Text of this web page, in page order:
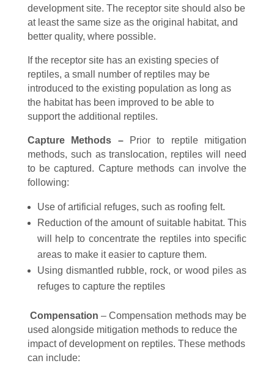
development site. The receptor site should also be
at least the same size as the original habitat, and
better quality, where possible.
If the receptor site has an existing species of
reptiles, a small number of reptiles may be
introduced to the existing population as long as
the habitat has been improved to be able to
support the additional reptiles.
Capture Methods –
Prior to reptile mitigation
methods, such as translocation, reptiles will need
to be captured. Capture methods can involve the
following:
Use of artificial refuges, such as roofing felt.
Reduction of the amount of suitable habitat. This
will help to concentrate the reptiles into specific
areas to make it easier to capture them.
Using dismantled rubble, rock, or wood piles as
refuges to capture the reptiles
Compensation – Compensation methods may be
used alongside mitigation methods to reduce the
impact of development on reptiles. These methods
can include: